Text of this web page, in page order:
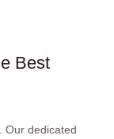
Best
Our dedicated